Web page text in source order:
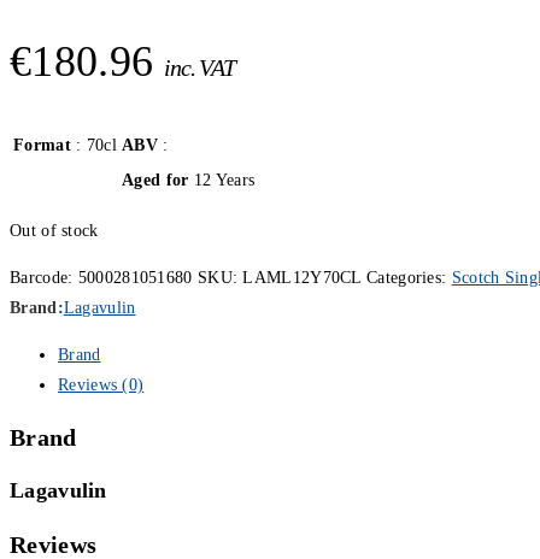
€180.96 inc. VAT
Format: 70cl ABV:
Aged for 12 Years
Out of stock
Barcode: 5000281051680 SKU:LAML12Y70CL Categories: Scotch
Brand:Lagavulin
Brand
Reviews (0)
Brand
Lagavulin
Reviews